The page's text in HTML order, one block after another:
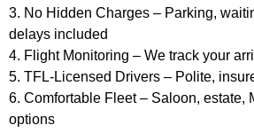
3. No Hidden Charges – Parking,
delays included
4. Flight Monitoring – We track your
5. TFL-Licensed Drivers – Polite,
6. Comfortable Fleet – Saloon, estate,
options